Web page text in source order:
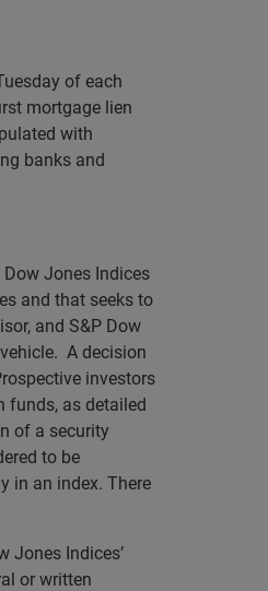
of each
mortgage lien
with
banks and
Jones Indices
and that seeks to
and S&P Dow
A decision
investors
funds, as detailed
of a security
to be
in an index. There
Jones Indices’
or written